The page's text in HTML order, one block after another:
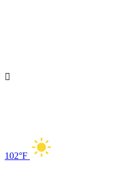
102°F